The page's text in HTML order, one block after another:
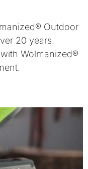
Outdoor
20 years.
Wolmanized®